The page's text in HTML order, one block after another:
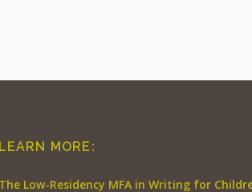
LEARN MORE:
The Low-Residency MFA in Writing for